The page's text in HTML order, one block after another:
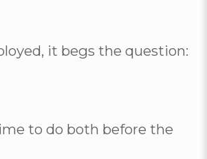
it begs the question:
to do both before the